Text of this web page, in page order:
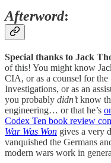
Afterword:
Special thanks to Jack
of this! You might know
CIA, or as a counsel for the
Investigations, or as an
you probably didn’tknow
engineering… or that he’s
Codex Ten book review
War Was Won gives a very
vanquished the Germans
modern wars work in